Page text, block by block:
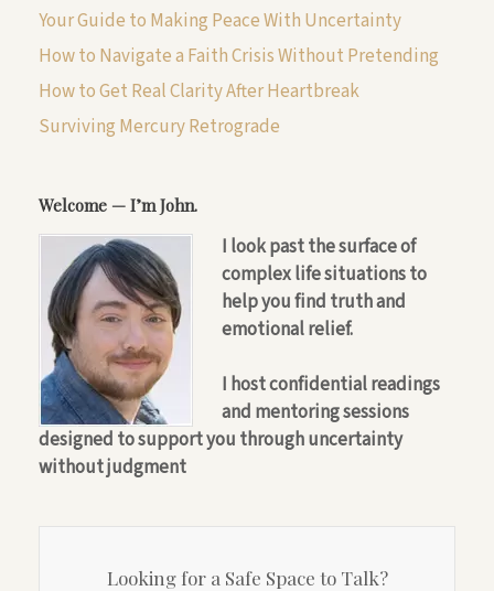
Your Guide to Making Peace With Uncertainty
How to Navigate a Faith Crisis Without Pretending
How to Get Real Clarity After Heartbreak
Surviving Mercury Retrograde
Welcome — I’m John.
I look past the surface of
complex life situations to
help you find truth and
emotional relief.
I host confidential readings
and mentoring sessions
designed to support you through uncertainty
without judgment
Looking for a Safe Space to Talk?